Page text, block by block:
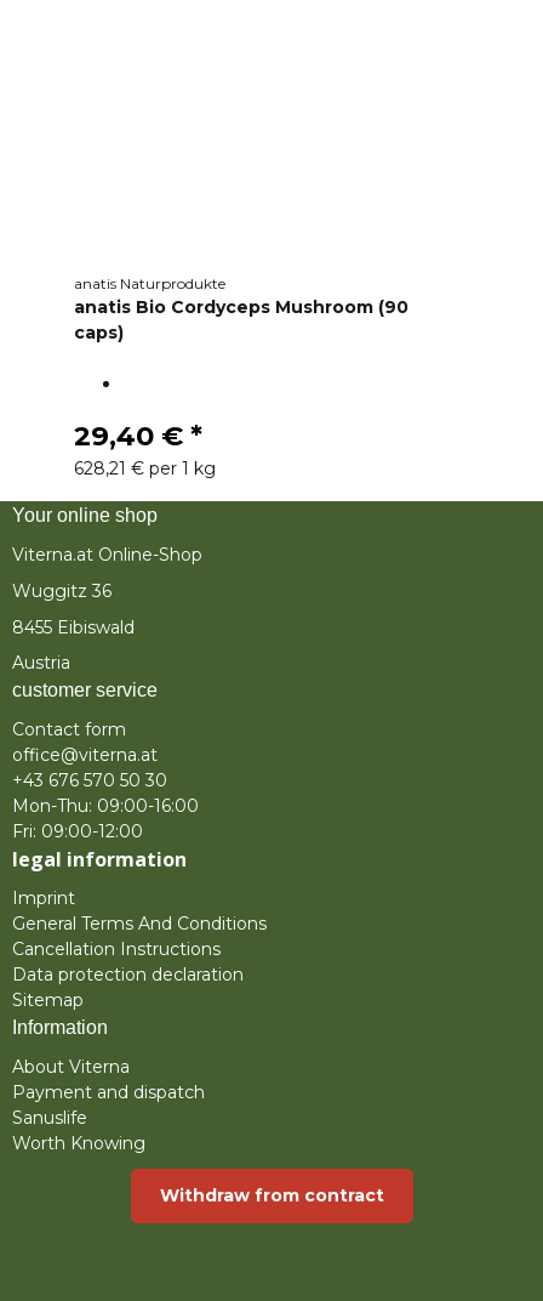
anatis Naturprodukte
anatis Bio Cordyceps Mushroom (90
caps)
29,40 € *
628,21 € per 1 kg
Your online shop
Viterna.at Online-Shop
Wuggitz 36
8455 Eibiswald
Austria
customer service
Contact form
office@viterna.at
+43 676 570 50 30
Mon-Thu: 09:00-16:00
Fri: 09:00-12:00
legal information
Imprint
General Terms And Conditions
Cancellation Instructions
Data protection declaration
Sitemap
Information
About Viterna
Payment and dispatch
Sanuslife
Worth Knowing
Withdraw from contract